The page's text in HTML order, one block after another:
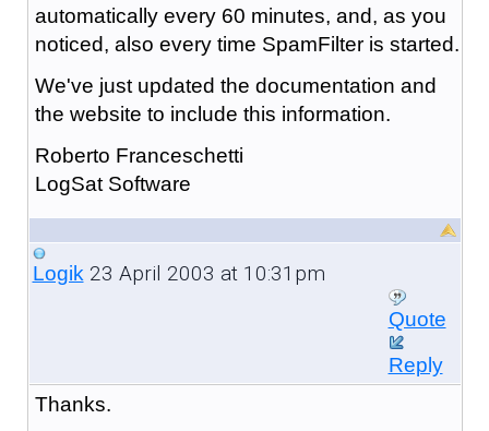
automatically every 60 minutes, and, as you
noticed, also every time SpamFilter is started.
We've just updated the documentation and
the website to include this information.
Roberto Franceschetti
LogSat Software
Logik23 April 2003 at 10:31pm
Quote
Reply
Thanks.